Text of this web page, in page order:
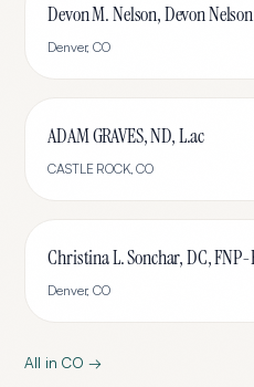
Devon M. Nelson, Devon
Denver,CO
ADAM GRAVES, ND, L.ac
CASTLE ROCK,CO
Denver,CO
All in CO →